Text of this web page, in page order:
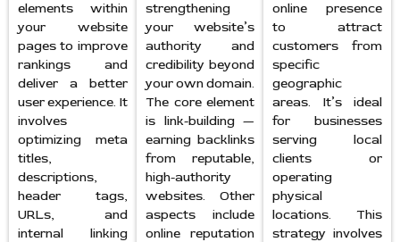
elements within
your website
pages to improve
rankings and
deliver a better
user experience. It
involves
optimizing meta
titles,
descriptions,
header tags,
URLs, and
internal linking
strengthening
your website’s
authority and
credibility beyond
your own domain.
The core element
is link-building —
earning backlinks
from reputable,
high-authority
websites. Other
aspects include
online reputation
online presence
to attract
customers from
specific
geographic
areas. It’s ideal
for businesses
serving local
clients or
operating
physical
locations. This
strategy involves